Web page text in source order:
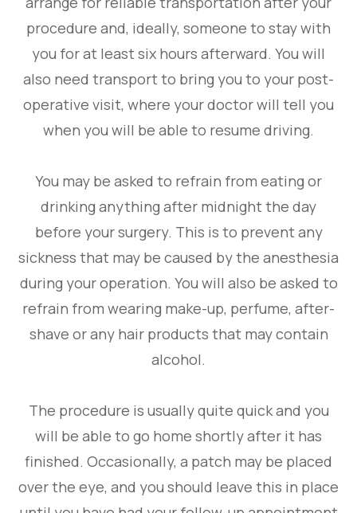
procedure and, ideally, someone to stay with
you for at least six hours afterward. You will
also need transport to bring you to your post-
operative visit, where your doctor will tell you
when you will be able to resume driving.
You may be asked to refrain from eating or
drinking anything after midnight the day
before your surgery. This is to prevent any
sickness that may be caused by the anesthesia
during your operation. You will also be asked to
refrain from wearing make-up, perfume, after-
shave or any hair products that may contain
alcohol.
The procedure is usually quite quick and you
will be able to go home shortly after it has
finished. Occasionally, a patch may be placed
over the eye, and you should leave this in place